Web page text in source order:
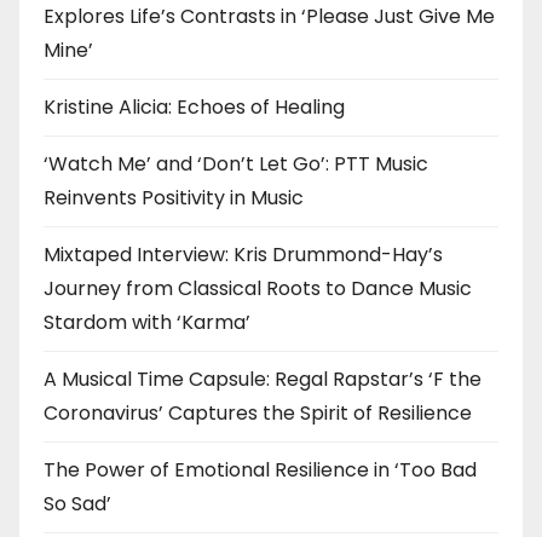
Explores Life’s Contrasts in ‘Please Just Give Me
Mine’
Kristine Alicia: Echoes of Healing
‘Watch Me’ and ‘Don’t Let Go’: PTT Music
Reinvents Positivity in Music
Mixtaped Interview: Kris Drummond-Hay’s
Journey from Classical Roots to Dance Music
Stardom with ‘Karma’
A Musical Time Capsule: Regal Rapstar’s ‘F the
Coronavirus’ Captures the Spirit of Resilience
The Power of Emotional Resilience in ‘Too Bad
So Sad’